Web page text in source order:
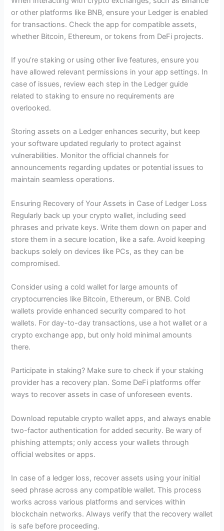
or other platforms like BNB, ensure your Ledger is enabled
for transactions. Check the app for compatible assets,
whether Bitcoin, Ethereum, or tokens from DeFi projects.
If you’re staking or using other live features, ensure you
have allowed relevant permissions in your app settings. In
case of issues, review each step in the Ledger guide
related to staking to ensure no requirements are
overlooked.
Storing assets on a Ledger enhances security, but keep
your software updated regularly to protect against
vulnerabilities. Monitor the official channels for
announcements regarding updates or potential issues to
maintain seamless operations.
Ensuring Recovery of Your Assets in Case of Ledger Loss
Regularly back up your crypto wallet, including seed
phrases and private keys. Write them down on paper and
store them in a secure location, like a safe. Avoid keeping
backups solely on devices like PCs, as they can be
compromised.
Consider using a cold wallet for large amounts of
cryptocurrencies like Bitcoin, Ethereum, or BNB. Cold
wallets provide enhanced security compared to hot
wallets. For day-to-day transactions, use a hot wallet or a
crypto exchange app, but only hold minimal amounts
there.
Participate in staking? Make sure to check if your staking
provider has a recovery plan. Some DeFi platforms offer
ways to recover assets in case of unforeseen events.
Download reputable crypto wallet apps, and always enable
two-factor authentication for added security. Be wary of
phishing attempts; only access your wallets through
official websites or apps.
In case of a ledger loss, recover assets using your initial
seed phrase across any compatible wallet. This process
works across various platforms and services within
blockchain networks. Always verify that the recovery wallet
is safe before proceeding.